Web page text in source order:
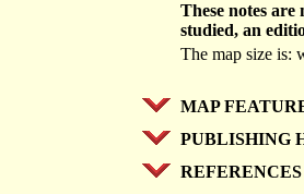
These notes
studied, an
The map size is:
MAP
PUBLISHING
REFERENCES